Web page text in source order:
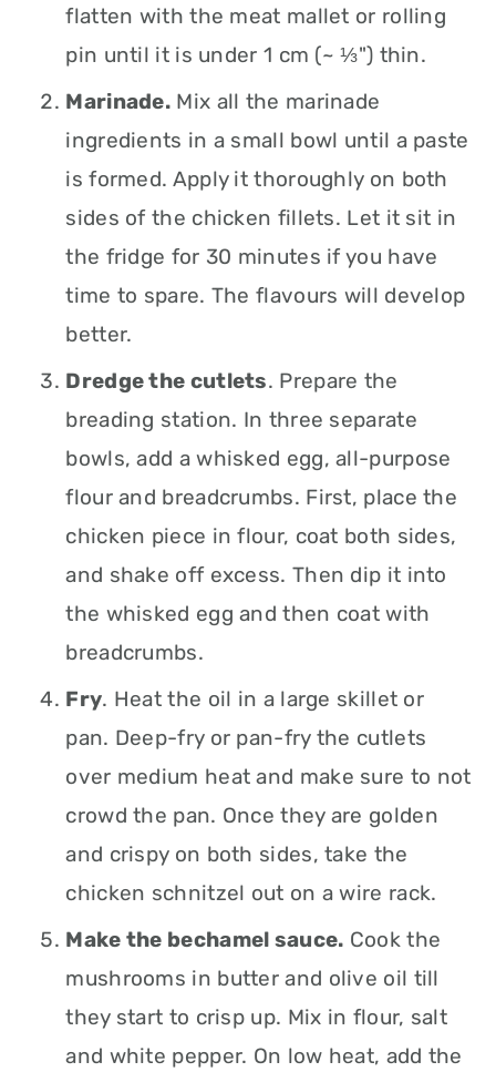
flatten with the meat mallet or rolling
pin until it is under 1 cm (~ ⅓") thin.
Marinade. Mix all the marinade
ingredients in a small bowl until a paste
is formed. Apply it thoroughly on both
sides of the chicken fillets. Let it sit in
the fridge for 30 minutes if you have
time to spare. The flavours will develop
better.
Dredge the cutlets. Prepare the
breading station. In three separate
bowls, add a whisked egg, all-purpose
flour and breadcrumbs. First, place the
chicken piece in flour, coat both sides,
and shake off excess. Then dip it into
the whisked egg and then coat with
breadcrumbs.
Fry. Heat the oil in a large skillet or
pan. Deep-fry or pan-fry the cutlets
over medium heat and make sure to not
crowd the pan. Once they are golden
and crispy on both sides, take the
chicken schnitzel out on a wire rack.
Make the bechamel sauce. Cook the
mushrooms in butter and olive oil till
they start to crisp up. Mix in flour, salt
and white pepper. On low heat, add the